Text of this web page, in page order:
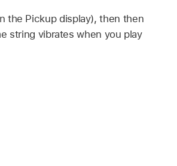
the Pickup display), then then
string vibrates when you play